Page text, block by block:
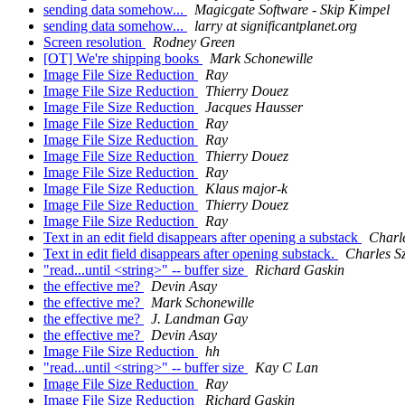
sending data somehow...
Magicgate Software - Skip Kimpel
sending data somehow...
larry at significantplanet.org
Screen resolution
Rodney Green
[OT] We're shipping books
Mark Schonewille
Image File Size Reduction
Ray
Image File Size Reduction
Thierry Douez
Image File Size Reduction
Jacques Hausser
Image File Size Reduction
Ray
Image File Size Reduction
Ray
Image File Size Reduction
Thierry Douez
Image File Size Reduction
Ray
Image File Size Reduction
Klaus major-k
Image File Size Reduction
Thierry Douez
Image File Size Reduction
Ray
Text in an edit field disappears after opening a substack
Text in edit field disappears after opening substack.
Charles
"read...until <string>" -- buffer size
Richard Gaskin
the effective me?
Devin Asay
the effective me?
Mark Schonewille
the effective me?
J. Landman Gay
the effective me?
Devin Asay
Image File Size Reduction
hh
"read...until <string>" -- buffer size
Kay C Lan
Image File Size Reduction
Ray
Image File Size Reduction
Richard Gaskin